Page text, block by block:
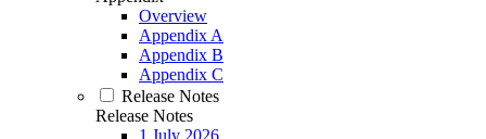
Overview
Appendix A
Appendix B
Appendix C
Release Notes
Release Notes
1 July 2026